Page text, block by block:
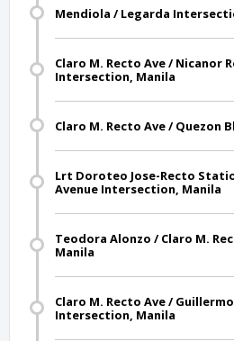
Mendiola / Legarda
Claro M. Recto Ave / Nicanor
Intersection, Manila
Claro M. Recto Ave / Quezon
Lrt Doroteo Jose-Recto
Avenue Intersection, Manila
Teodora Alonzo / Claro M.
Manila
Claro M. Recto Ave /
Intersection, Manila